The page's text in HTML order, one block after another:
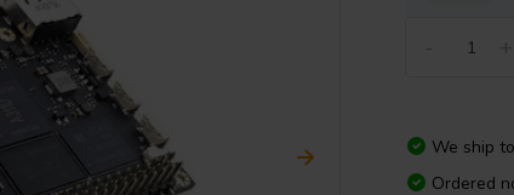
We ship to
Ordered